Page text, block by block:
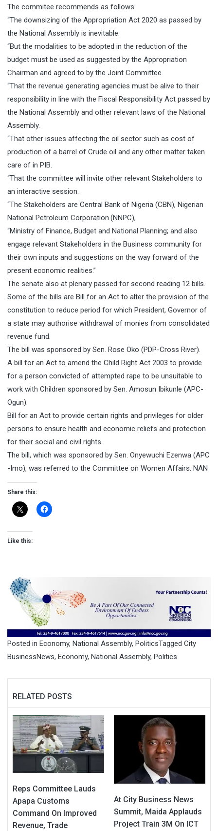
The commitee recommends as follows:
“The downsizing of the Appropriation Act 2020 as passed by
the National Assembly is inevitable.
“But the modalities to be adopted in the reduction of the
budget must be used as suggested by the Appropriation
Chairman and agreed to by the Joint Committee.
“That the revenue generating agencies must be alive to their
responsibility in line with the Fiscal Responsibility Act passed by
the National Assembly and other relevant laws of the National
Assembly.
“That other issues affecting the oil sector such as cost of
production of a barrel of Crude oil and any other matter taken
care of in PIB.
“That the committee will invite other relevant Stakeholders to
an interactive session.
“The Stakeholders are Central Bank of Nigeria (CBN), Nigerian
National Petroleum Corporation.(NNPC),
“Ministry of Finance, Budget and National Planning; and also
engage relevant Stakeholders in the Business community for
their own inputs and suggestions on the way forward of the
present economic realities.”
The senate also at plenary passed for second reading 12 bills.
Some of the bills are Bill for an Act to alter the provision of the
constitution to reduce period for which President, Governor of
a state may authorise withdrawal of monies from consolidated
revenue fund.
The bill was sponsored by Sen. Rose Oko (PDP-Cross River).
A bill for an Act to amend the Child Right Act 2003 to provide
for a person convicted of attempted rape to be unsuitable to
work with Children sponsored by Sen. Amosun Ibikunle (APC-
Ogun).
Bill for an Act to provide certain rights and privileges for older
persons to ensure health and economic reliefs and protection
for their social and civil rights.
The bill, which was sponsored by Sen. Onyewuchi Ezenwa (APC
-Imo), was referred to the Committee on Women Affairs. NAN
Share this:
Like this:
Posted in Economy, National Assembly, PoliticsTagged City
BusinessNews, Economy, National Assembly, Politics
RELATED POSTS
Reps Committee Lauds
Apapa Customs
Command On Improved
Revenue, Trade
At City Business News
Summit, Maida Applauds
Project Train 3M On ICT